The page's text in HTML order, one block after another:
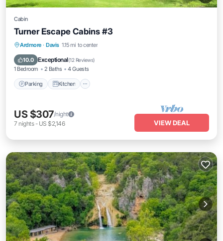
Cabin
Turner Escape Cabins #3
Ardmore · Davis 1.15 mi to center
10.0 Exceptional(12 Reviews)
1 Bedroom 2 Baths 4 Guests
Parking Kitchen
Parking Kitchen
Internet
US $307/night
7 nights- US $2,146 VIEW DEAL